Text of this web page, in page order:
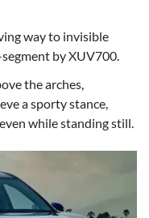
way to invisible
segment by XUV700.
the arches,
a sporty stance,
while standing still.